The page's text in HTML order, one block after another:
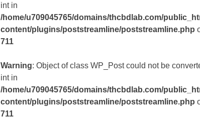
int in
/home/u709045765/domains/thcbdlab.com/
content/plugins/poststreamline/poststreamline.php
711
Warning: Object of class WP_Post could not be
int in
/home/u709045765/domains/thcbdlab.com/
content/plugins/poststreamline/poststreamline.php
711